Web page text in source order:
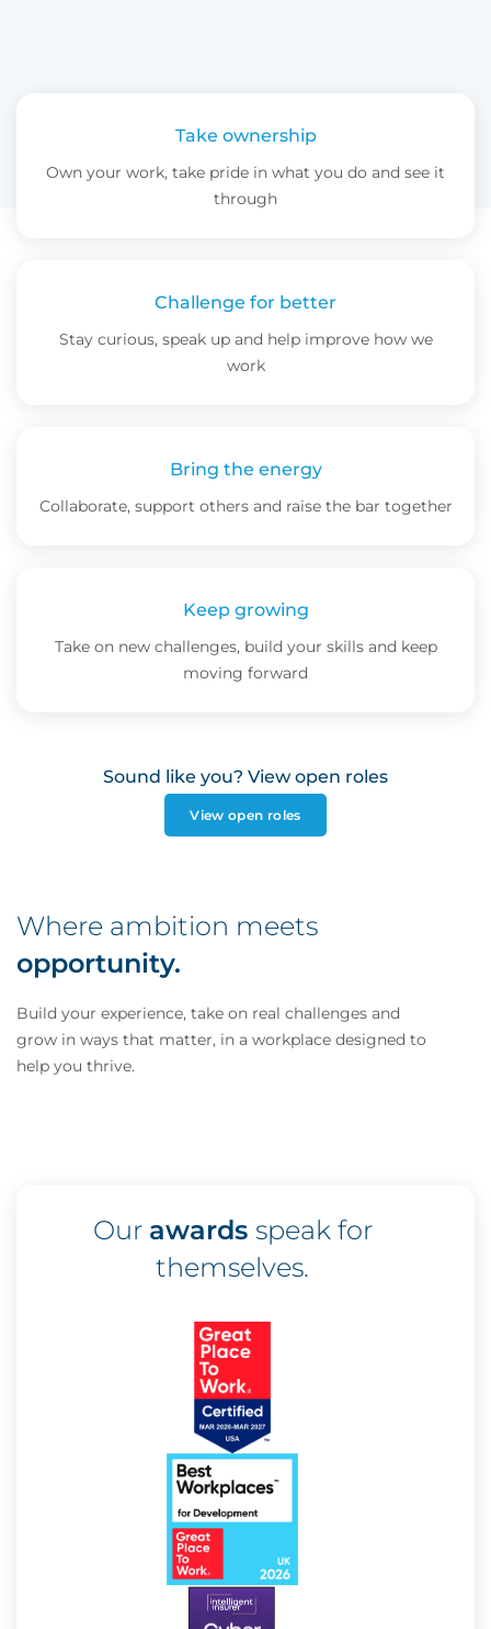
Take ownership
Own your work, take pride in what you do and see it
through
Challenge for better
Stay curious, speak up and help improve how we
work
Bring the energy
Collaborate, support others and raise the bar together
Keep growing
Take on new challenges, build your skills and keep
moving forward
Sound like you? View open roles
View open roles
Where ambition meets
opportunity.
Build your experience, take on real challenges and
grow in ways that matter, in a workplace designed to
help you thrive.
Our awards speak for
themselves.